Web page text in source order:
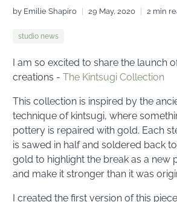
by Emilie Shapiro 29 May, 2020 2 min
studio news
I am so excited to share the launch
creations -The Kintsugi Collection
This collection is inspired by the
technique of kintsugi, where
pottery is repaired with gold. Each
is sawed in half and soldered back
gold to highlight the break as a new
and make it stronger than it was
I created the first version of this